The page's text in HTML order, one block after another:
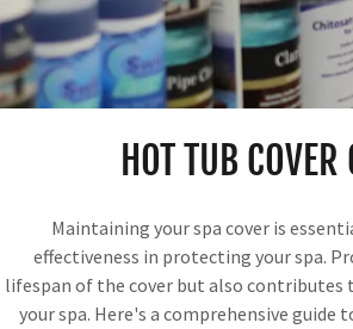
HOT TUB
Maintaining your spa cover is
effectiveness in protecting your spa.
lifespan of the cover but also contributes
your spa. Here's a comprehensive guide